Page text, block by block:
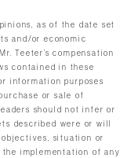
as of the date set
and/or economic
Teeter’s compensation
contained in these
information purposes
or sale of
should not infer or
described were or will
situation or
implementation of any